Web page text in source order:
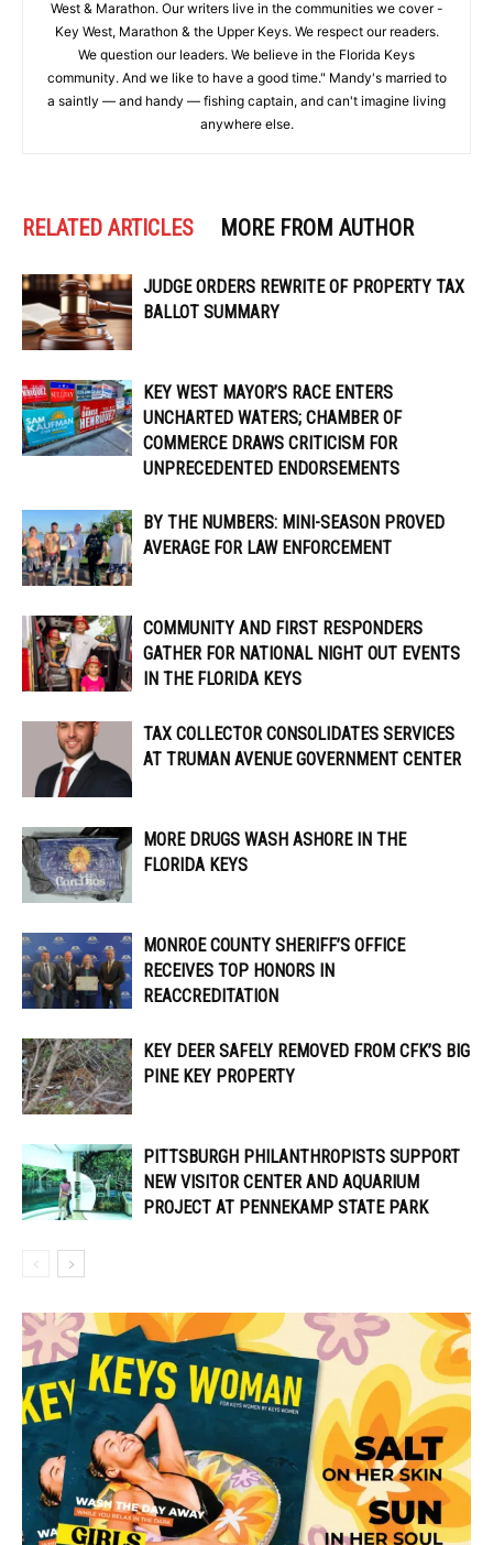
West & Marathon. Our writers live in the communities we cover -
Key West, Marathon & the Upper Keys. We respect our readers.
We question our leaders. We believe in the Florida Keys
community. And we like to have a good time." Mandy's married to
a saintly — and handy — fishing captain, and can't imagine living
anywhere else.
RELATED ARTICLES MORE FROM AUTHOR
JUDGE ORDERS REWRITE OF PROPERTY TAX
BALLOT SUMMARY
KEY WEST MAYOR’S RACE ENTERS
UNCHARTED WATERS; CHAMBER OF
COMMERCE DRAWS CRITICISM FOR
UNPRECEDENTED ENDORSEMENTS
BY THE NUMBERS: MINI-SEASON PROVED
AVERAGE FOR LAW ENFORCEMENT
COMMUNITY AND FIRST RESPONDERS
GATHER FOR NATIONAL NIGHT OUT EVENTS
IN THE FLORIDA KEYS
TAX COLLECTOR CONSOLIDATES SERVICES
AT TRUMAN AVENUE GOVERNMENT CENTER
MORE DRUGS WASH ASHORE IN THE
FLORIDA KEYS
MONROE COUNTY SHERIFF’S OFFICE
RECEIVES TOP HONORS IN
REACCREDITATION
KEY DEER SAFELY REMOVED FROM CFK’S BIG
PINE KEY PROPERTY
PITTSBURGH PHILANTHROPISTS SUPPORT
NEW VISITOR CENTER AND AQUARIUM
PROJECT AT PENNEKAMP STATE PARK